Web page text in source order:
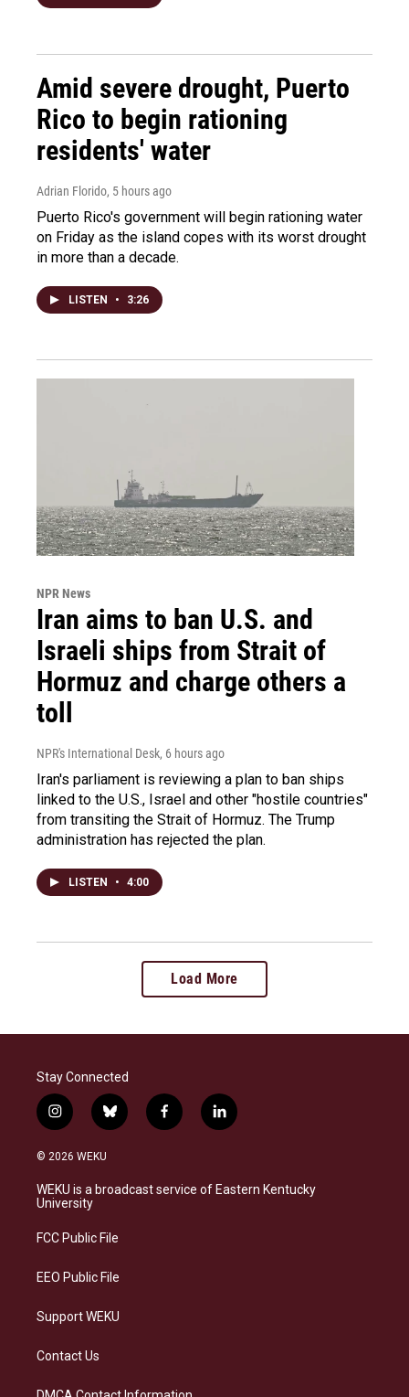
Amid severe drought, Puerto
Rico to begin rationing
residents' water
Adrian Florido, 5 hours ago
Puerto Rico's government will begin rationing water
on Friday as the island copes with its worst drought
in more than a decade.
LISTEN • 3:26
NPR News
Iran aims to ban U.S. and
Israeli ships from Strait of
Hormuz and charge others a
toll
NPR's International Desk, 6 hours ago
Iran's parliament is reviewing a plan to ban ships
linked to the U.S., Israel and other "hostile countries"
from transiting the Strait of Hormuz. The Trump
administration has rejected the plan.
LISTEN • 4:00
Load More
Stay Connected
i
n
s
a
g
a
b
l
s
k
f
a
b
o
l
i
e
d
© 2026 WEKU
WEKU is a broadcast service of Eastern Kentucky
University
FCC Public File
EEO Public File
Support WEKU
Contact Us